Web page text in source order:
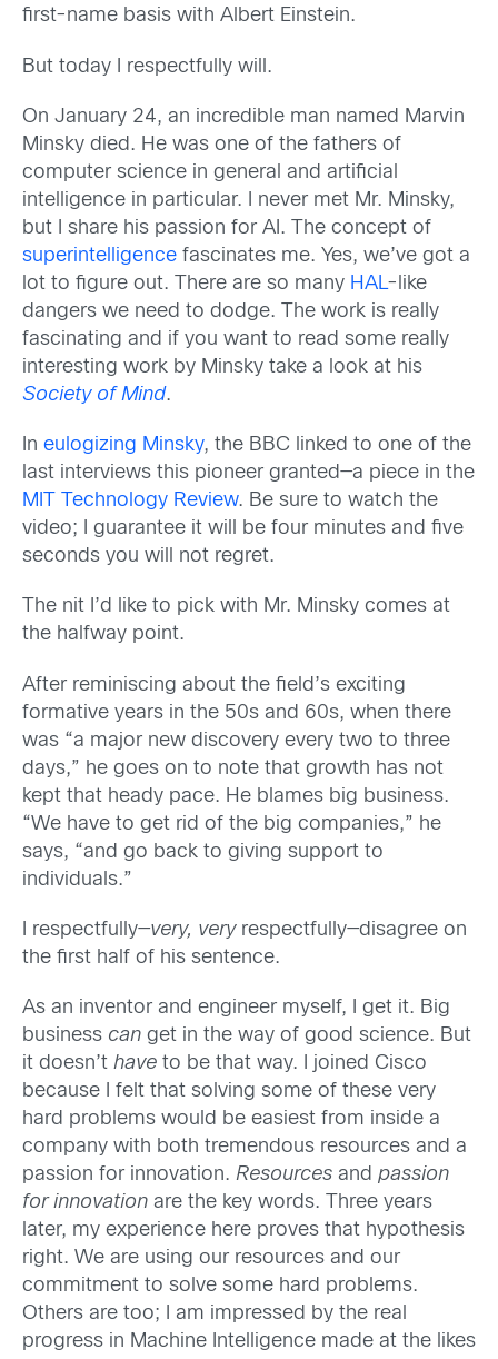
first-name basis with Albert Einstein.
But today I respectfully will.
On January 24, an incredible man named Marvin
Minsky died. He was one of the fathers of
computer science in general and artificial
intelligence in particular. I never met Mr. Minsky,
but I share his passion for AI. The concept of
superintelligence fascinates me. Yes, we’ve got a
lot to figure out. There are so many HAL-like
dangers we need to dodge. The work is really
fascinating and if you want to read some really
interesting work by Minsky take a look at his
Society of Mind.
In eulogizing Minsky, the BBC linked to one of the
last interviews this pioneer granted—a piece in the
MIT Technology Review. Be sure to watch the
video; I guarantee it will be four minutes and five
seconds you will not regret.
The nit I’d like to pick with Mr. Minsky comes at
the halfway point.
After reminiscing about the field’s exciting
formative years in the 50s and 60s, when there
was “a major new discovery every two to three
days,” he goes on to note that growth has not
kept that heady pace. He blames big business.
“We have to get rid of the big companies,” he
says, “and go back to giving support to
individuals.”
I respectfully—very, very respectfully—disagree on
the first half of his sentence.
As an inventor and engineer myself, I get it. Big
business can get in the way of good science. But
it doesn’t have to be that way. I joined Cisco
because I felt that solving some of these very
hard problems would be easiest from inside a
company with both tremendous resources and a
passion for innovation. Resources and passion
for innovation are the key words. Three years
later, my experience here proves that hypothesis
right. We are using our resources and our
commitment to solve some hard problems.
Others are too; I am impressed by the real
progress in Machine Intelligence made at the likes